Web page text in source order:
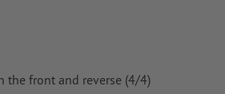
and not printed
the front and reverse (4/4)